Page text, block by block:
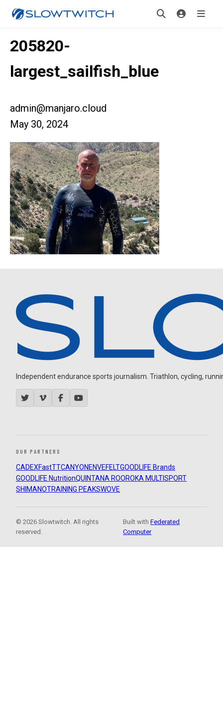
205820-
largest_sailfish_blue
admin@manjaro.cloud
May 30, 2024
Independent endurance sports journalism. Triathlon, cycling,
OUR PARTNERS
CADEXFastTTCANYON ENVEFELTGOODLIFE Brands
GOODLIFE NutritionQUINTANA ROOROKA MULTISPORT
SHIMANOTRAINING PEAKSWOVE
© 2026 Slowtwitch. All rights
reserved.
Built withFederated
Computer